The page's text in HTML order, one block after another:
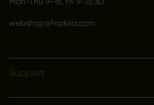
webshop@harkila.com
Support